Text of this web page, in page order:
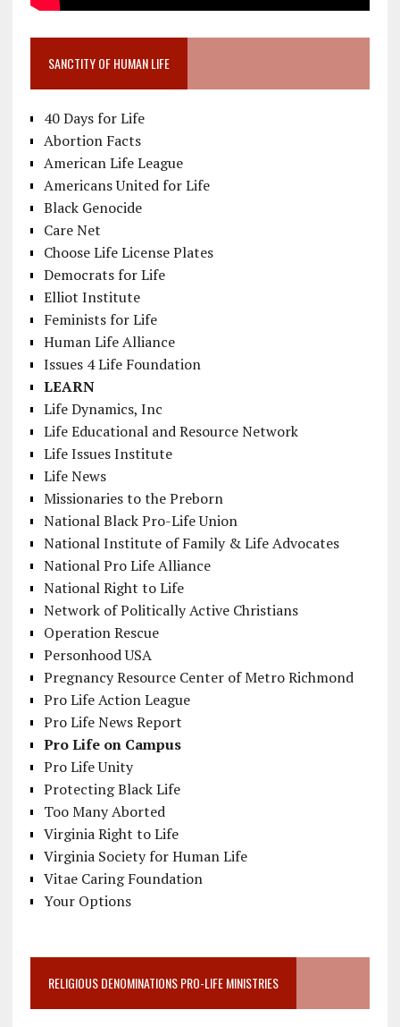
SANCTITY OF HUMAN LIFE
40 Days for Life
Abortion Facts
American Life League
Americans United for Life
Black Genocide
Care Net
Choose Life License Plates
Democrats for Life
Elliot Institute
Feminists for Life
Human Life Alliance
Issues 4 Life Foundation
LEARN
Life Dynamics, Inc
Life Educational and Resource Network
Life Issues Institute
Life News
Missionaries to the Preborn
National Black Pro-Life Union
National Institute of Family & Life Advocates
National Pro Life Alliance
National Right to Life
Network of Politically Active Christians
Operation Rescue
Personhood USA
Pregnancy Resource Center of Metro Richmond
Pro Life Action League
Pro Life News Report
Pro Life on Campus
Pro Life Unity
Protecting Black Life
Too Many Aborted
Virginia Right to Life
Virginia Society for Human Life
Vitae Caring Foundation
Your Options
RELIGIOUS DENOMINATIONS PRO-LIFE MINISTRIES